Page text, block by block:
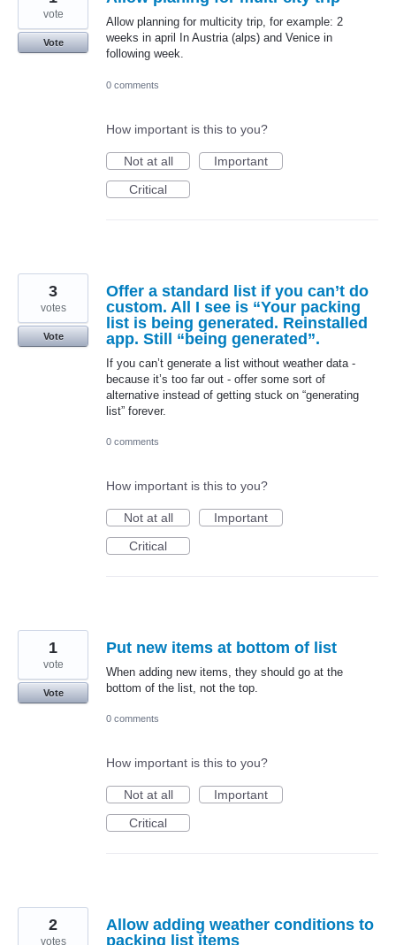
Allow planning for multicity trip, for example: 2
weeks in april In Austria (alps) and Venice in
following week.
vote
Vote
0 comments
How important is this to you?
Not at all
Important
Critical
Offer a standard list if you can’t do
custom. All I see is “Your packing
list is being generated. Reinstalled
app. Still “being generated”.
If you can’t generate a list without weather data -
because it’s too far out - offer some sort of
alternative instead of getting stuck on “generating
list” forever.
3
votes
Vote
0 comments
How important is this to you?
Not at all
Important
Critical
Put new items at bottom of list
When adding new items, they should go at the
bottom of the list, not the top.
1
vote
Vote
0 comments
How important is this to you?
Not at all
Important
Critical
Allow adding weather conditions to
packing list items
2
votes